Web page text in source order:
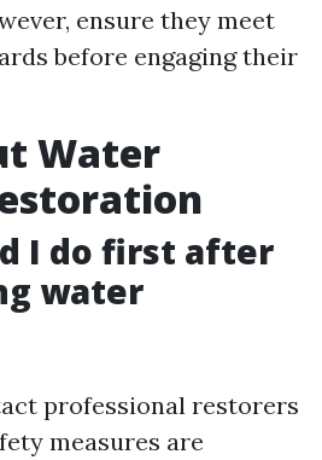
ensure they meet
before engaging their
Water
I do first after
water
professional restorers
measures are